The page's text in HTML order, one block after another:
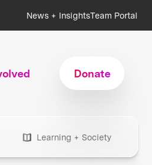
News + InsightsTeam Portal
Donate
Learning + Society